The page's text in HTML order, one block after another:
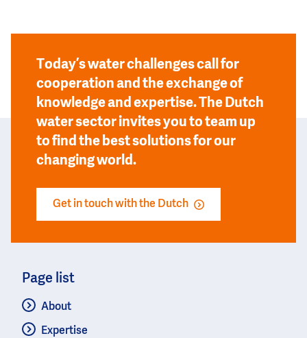
Today’s water challenges call for
cooperation and the exchange of
knowledge and expertise. The Dutch
water sector invites you to team up
to find the best solutions for our
changing world.
Get in touch with the Dutch
Page list
About
Expertise